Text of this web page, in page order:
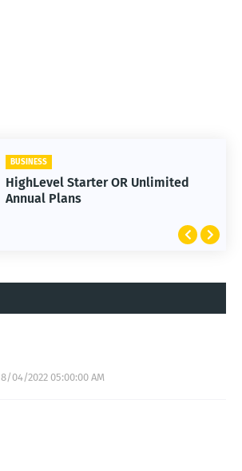
BUSINESS
HighLevel Starter OR Unlimited
Annual Plans
8/04/2022 05:00:00 AM